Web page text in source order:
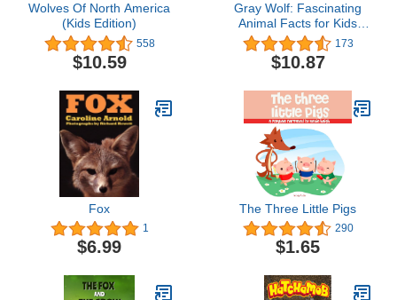
Wolves Of North America
(Kids Edition)
558
$10.59
Gray Wolf: Fascinating
Animal Facts for Kids
(This Incredible Planet)
173
$10.87
Fox
1
$6.99
The Three Little Pigs
290
$1.65